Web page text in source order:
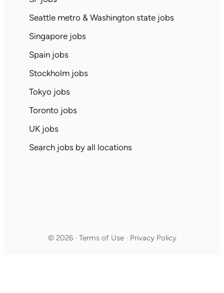
Seattle metro & Washington state jobs
Singapore jobs
Spain jobs
Stockholm jobs
Tokyo jobs
Toronto jobs
UK jobs
Search jobs by all locations
© 2026 · Terms of Use · Privacy Policy